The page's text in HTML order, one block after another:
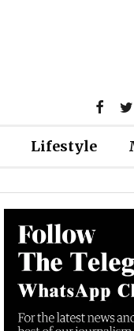
Lifestyle